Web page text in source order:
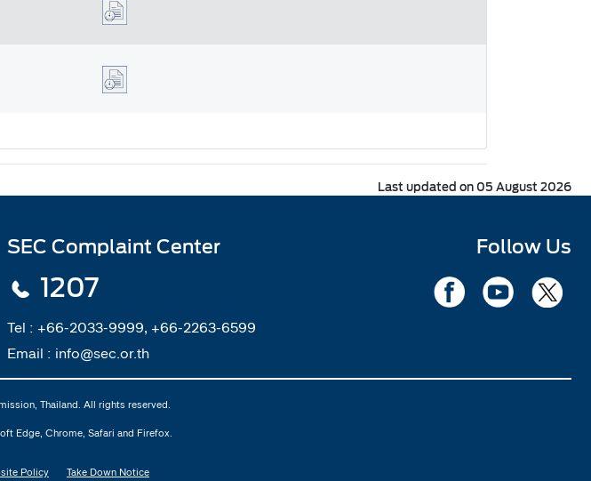
Last updated on 05 August 2026
SEC Complaint Center
1207
Tel : +66-2033-9999, +66-2263-6599
Email : info@sec.or.th
Follow Us
Thailand. All rights reserved.
Edge, Chrome, Safari and Firefox.
Policy Take Down Notice